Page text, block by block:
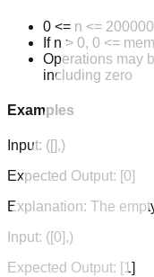
0 <= n <= 200000
If n > 0, 0 <=
Operations may
including zero
Examples
Input: ([],)
Expected Output: [0]
Explanation: The
Input: ([0],)
Expected Output: [1]